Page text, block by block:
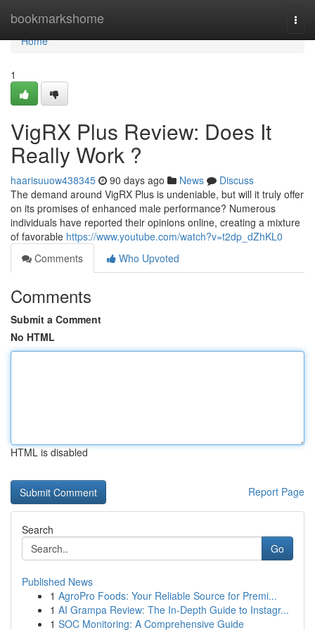
bookmarkshome
Home
Home
1
VigRX Plus Review: Does It
Really Work ?
haarisuuow438345 90 days ago News
Discuss
The demand around VigRX Plus is undeniable, but will it truly offer
on its promises of enhanced male performance? Numerous
individuals have reported their opinions online, creating a mixture
of favorable https://www.youtube.com/watch?v=t2dp_dZhKL0
Comments
Who Upvoted
Comments
Submit a Comment
No HTML
HTML is disabled
Report Page
Search
Go
Published News
1 AgroPro Foods: Your Reliable Source for Premi...
1 AI Grampa Review: The In-Depth Guide to Instagr...
1 SOC Monitoring: A Comprehensive Guide